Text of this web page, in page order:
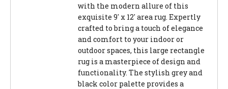
with the modern allure of this
exquisite 9' x 12' area rug. Expertly
crafted to bring a touch of elegance
and comfort to your indoor or
outdoor spaces, this large rectangle
rug is a masterpiece of design and
functionality. The stylish grey and
black color palette provides a